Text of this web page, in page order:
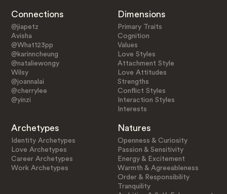
Connections
@jiapetz
Avisha
@What123pp
@karinncheung
@nataliewongy
Wilsy
@joannalai
@cherrylee
@yinzi
Dimensions
Primary Traits
Cognition
Values
Love Styles
Attachment Style
Love Attitudes
Strengths
Conflict Styles
Interaction Styles
Interests
Archetypes
Identity Archetypes
Love Archetypes
Career Archetypes
Work Archetypes
Natures
Openness & Curiosity
Passion & Sensitivity
Energy & Excitement
Warmth & Agreeableness
Order & Responsibility
Tranquility